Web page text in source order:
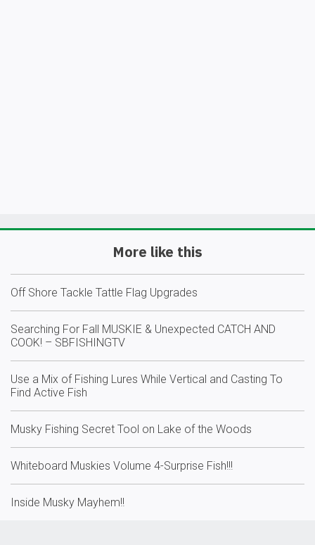
More like this
Off Shore Tackle Tattle Flag Upgrades
Searching For Fall MUSKIE & Unexpected CATCH AND
COOK! – SBFISHINGTV
Use a Mix of Fishing Lures While Vertical and Casting To
Find Active Fish
Musky Fishing Secret Tool on Lake of the Woods
Whiteboard Muskies Volume 4-Surprise Fish!!!
Inside Musky Mayhem!!